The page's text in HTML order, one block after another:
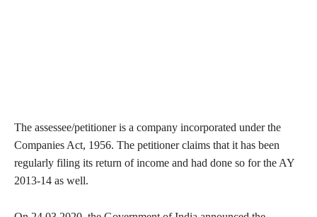
The assessee/petitioner is a company incorporated under the
Companies Act, 1956. The petitioner claims that it has been
regularly filing its return of income and had done so for the AY
2013-14 as well.